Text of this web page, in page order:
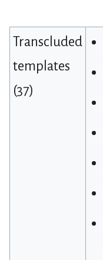
Transcluded
templates
(37)